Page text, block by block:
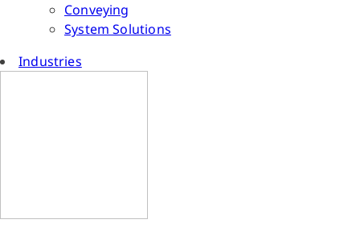
Conveying
System Solutions
Industries